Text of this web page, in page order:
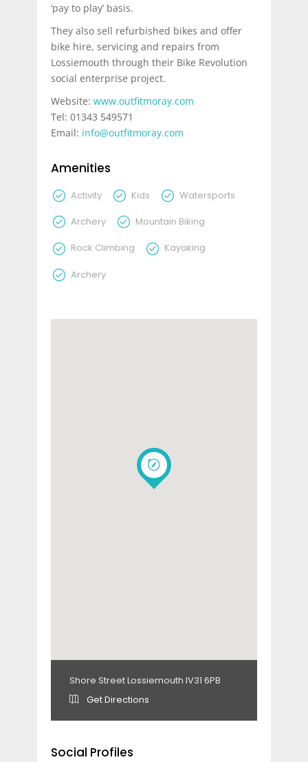
‘pay to play’ basis.
They also sell refurbished bikes and offer
bike hire, servicing and repairs from
Lossiemouth through their Bike Revolution
social enterprise project.
Website: www.outfitmoray.com
Tel: 01343 549571
Email: info@outfitmoray.com
Amenities
Activity Kids Watersports
Archery Mountain Biking
Rock Climbing Kayaking
Archery
Shore Street Lossiemouth IV31 6PB
Get Directions
Social Profiles